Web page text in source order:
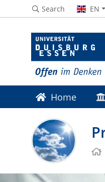
Search EN
Home